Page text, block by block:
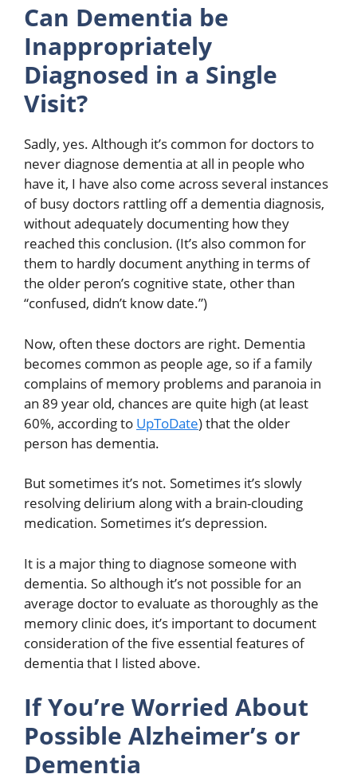
Can Dementia be
Inappropriately
Diagnosed in a Single
Visit?
Sadly, yes. Although it’s common for doctors to
never diagnose dementia at all in people who
have it, I have also come across several instances
of busy doctors rattling off a dementia diagnosis,
without adequately documenting how they
reached this conclusion. (It’s also common for
them to hardly document anything in terms of
the older peron’s cognitive state, other than
“confused, didn’t know date.”)
Now, often these doctors are right. Dementia
becomes common as people age, so if a family
complains of memory problems and paranoia in
an 89 year old, chances are quite high (at least
60%, according to UpToDate) that the older
person has dementia.
But sometimes it’s not. Sometimes it’s slowly
resolving delirium along with a brain-clouding
medication. Sometimes it’s depression.
It is a major thing to diagnose someone with
dementia. So although it’s not possible for an
average doctor to evaluate as thoroughly as the
memory clinic does, it’s important to document
consideration of the five essential features of
dementia that I listed above.
If You’re Worried About
Possible Alzheimer’s or
Dementia